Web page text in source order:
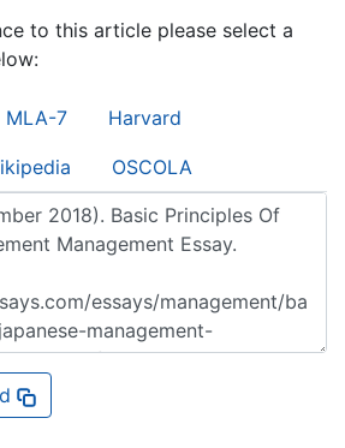
to this article please select a
MLA-7 Harvard
OSCOLA